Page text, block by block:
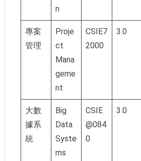
n
專案
管理
Proje
ct
Mana
geme
nt
CSIE7
2000
3.0
大數
據系
統
Big
Data
Syste
ms
CSIE
@084
0
3.0